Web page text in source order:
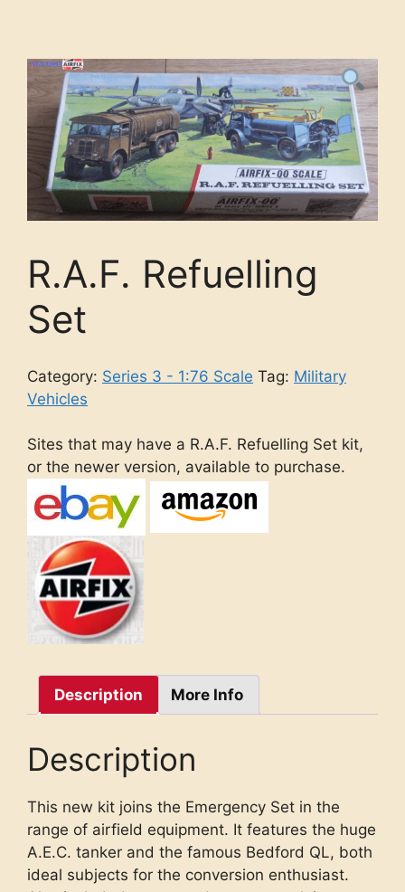
R.A.F. Refuelling
Set
Category: Series 3 - 1:76 Scale Tag: Military
Vehicles
Sites that may have a R.A.F. Refuelling Set kit,
or the newer version, available to purchase.
Description More Info
Description
This new kit joins the Emergency Set in the
range of airfield equipment. It features the huge
A.E.C. tanker and the famous Bedford QL, both
ideal subjects for the conversion enthusiast.